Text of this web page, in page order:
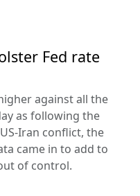
Fed rate
against all the
as following the
Iran conflict, the
came in to add to
of control.